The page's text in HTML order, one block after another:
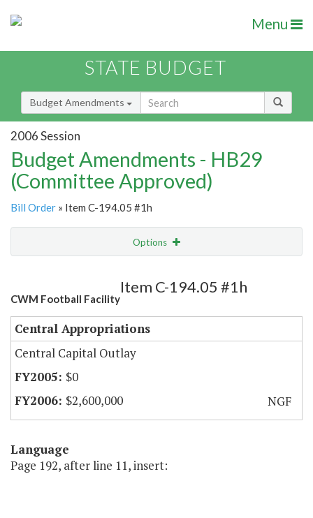
Menu
STATE BUDGET
Budget Amendments
2006 Session
Budget Amendments - HB29
(Committee Approved)
Bill Order » Item C-194.05 #1h
Options
Amendment Lookup
CWM Football Facility
Item C-194.05 #1h
Central Appropriations
Central Capital Outlay
$0
$2,600,000
NGF
Language
Page 192, after line 11, insert: